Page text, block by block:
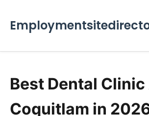
Best Dental
Coquitlam in